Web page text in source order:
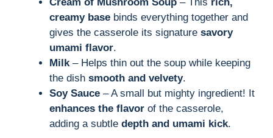
creamy base binds everything together and
gives the casserole its signature savory
umami flavor.
Milk– Helps thin out the soup while keeping
the dish smooth and velvety.
Soy Sauce – A small but mighty ingredient! It
enhances the flavor of the casserole,
adding a subtle depth and umami kick.